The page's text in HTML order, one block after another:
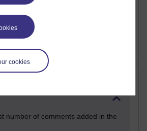
cookies
Economics Blog
number of comments added in the